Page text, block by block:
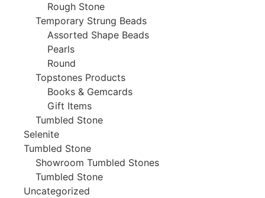
Rough Stone
Temporary Strung Beads
Assorted Shape Beads
Pearls
Round
Topstones Products
Books & Gemcards
Gift Items
Tumbled Stone
Selenite
Tumbled Stone
Showroom Tumbled Stones
Tumbled Stone
Uncategorized